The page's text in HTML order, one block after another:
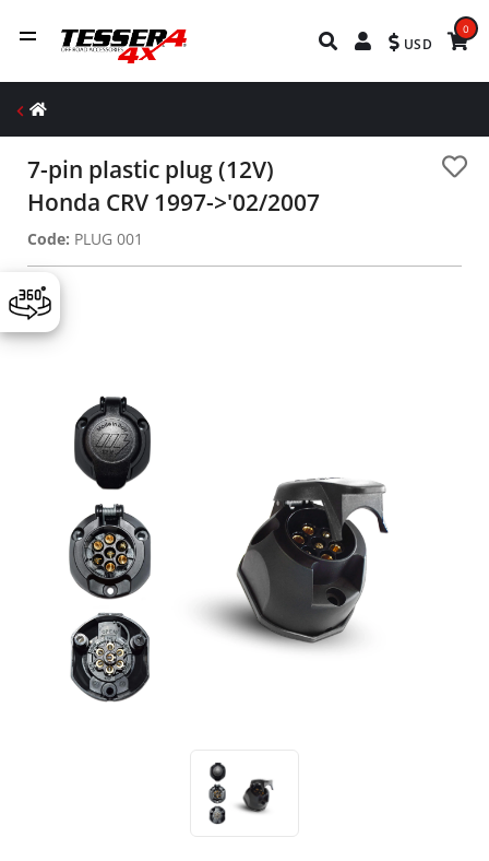
USD
0
7-pin plastic plug (12V)
Honda CRV 1997->'02/2007
Code: PLUG 001